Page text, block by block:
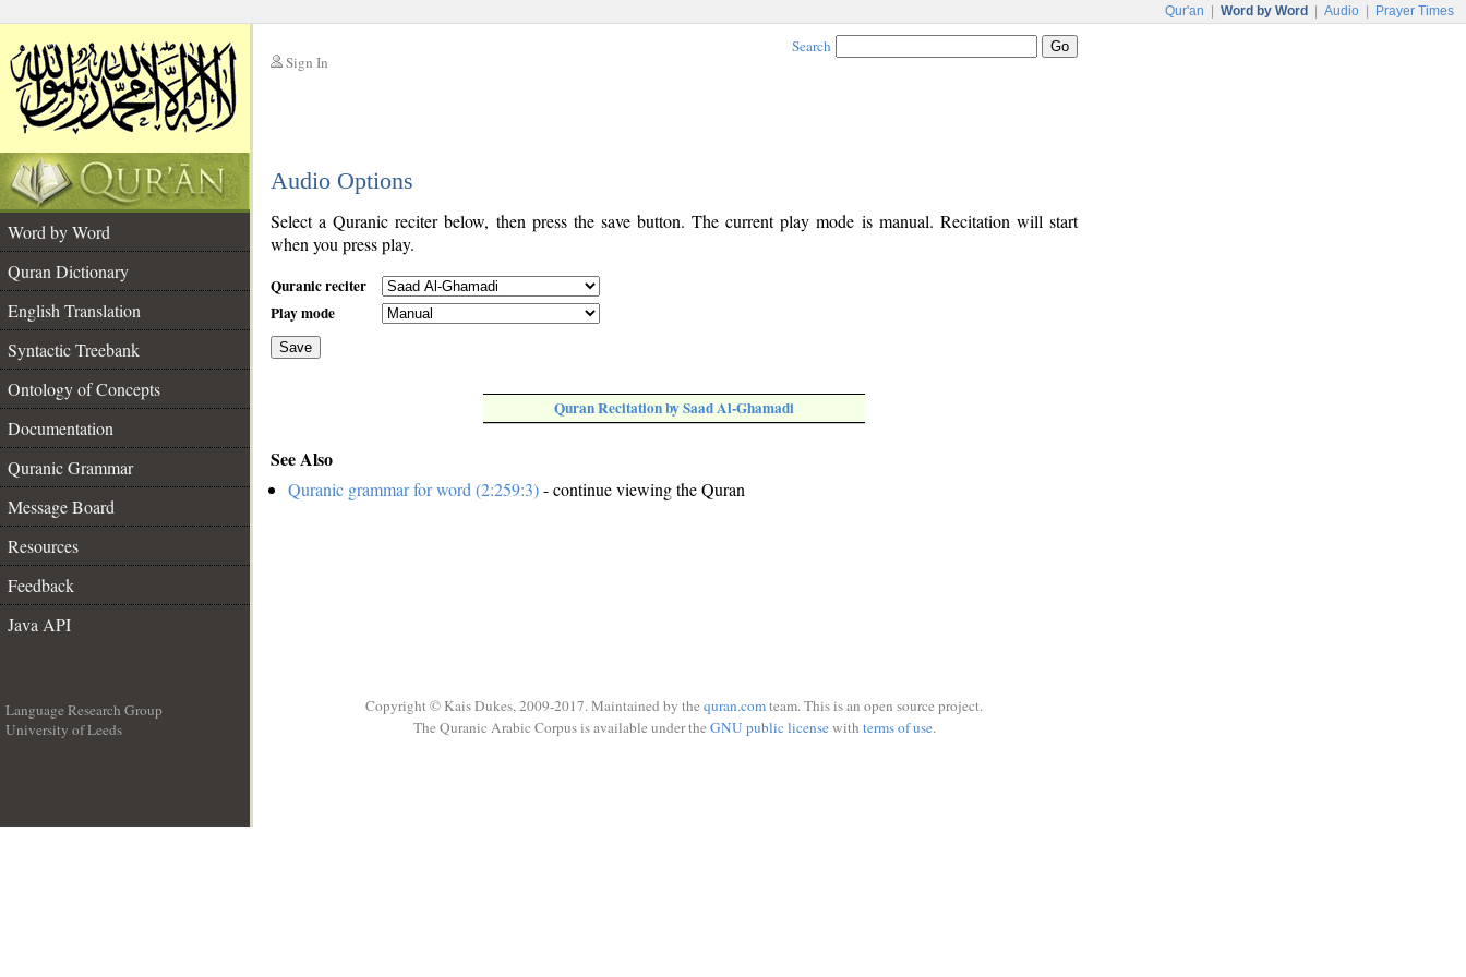
Qur'an Word by Word Audio Prayer Times
Sign In
Search
Audio Options
Word by Word
Quran Dictionary
English Translation
Syntactic Treebank
Ontology of Concepts
Documentation
Quranic Grammar
Message Board
Resources
Feedback
Java API
Select a Quranic reciter below, then press the save button. The current play mode is manual. Recitation will start
when you press play.
Quranic reciter
Play mode
Save
Quran Recitation by Saad Al-Ghamadi
See Also
Quranic grammar for word (2:259:3)- continue viewing the Quran
Language Research Group
University of Leeds
Copyright © Kais Dukes, 2009-2017. Maintained by the quran.comteam. This is an open source project.
The Quranic Arabic Corpus is available under the GNU public licensewith terms of use.